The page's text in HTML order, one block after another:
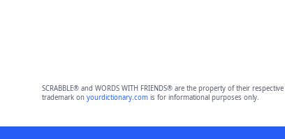
SCRABBLE® and WORDS WITH FRIENDS® are the property of their
trademark on yourdictionary.comis for informational purposes only.